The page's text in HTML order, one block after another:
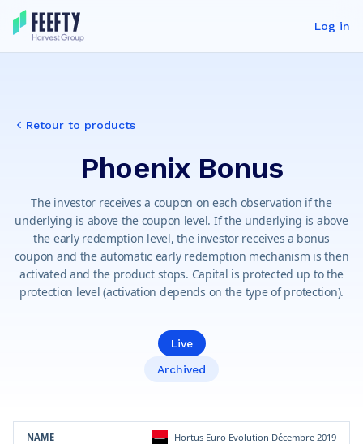
Log in
Retour to products
Phoenix Bonus
The investor receives a coupon on each observation if the
underlying is above the coupon level. If the underlying is above
the early redemption level, the investor receives a bonus
coupon and the automatic early redemption mechanism is then
activated and the product stops. Capital is protected up to the
protection level (activation depends on the type of protection).
Live
Archived
Product Underlying(s) Currency Maturity
Hortus Euro Evolution Décembre 2019